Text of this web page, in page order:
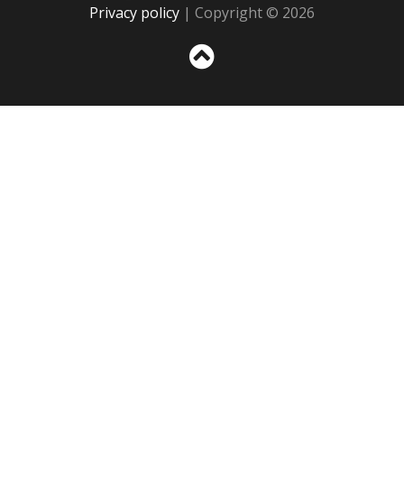
Privacy policy | Copyright © 2026